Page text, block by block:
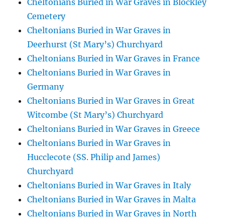
Cheltonians Buried in War Graves in Blockley
Cemetery
Cheltonians Buried in War Graves in
Deerhurst (St Mary’s) Churchyard
Cheltonians Buried in War Graves in France
Cheltonians Buried in War Graves in
Germany
Cheltonians Buried in War Graves in Great
Witcombe (St Mary’s) Churchyard
Cheltonians Buried in War Graves in Greece
Cheltonians Buried in War Graves in
Hucclecote (SS. Philip and James)
Churchyard
Cheltonians Buried in War Graves in Italy
Cheltonians Buried in War Graves in Malta
Cheltonians Buried in War Graves in North